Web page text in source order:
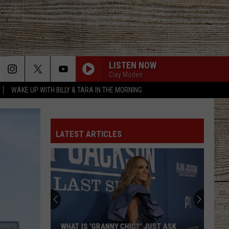
WAKE UP WITH BILLY & TARA IN THE MORNING
LISTEN NOW
Clay Moden
LATEST ARTICLES
WHAT IS 'GRANNY CHIC?' JUST ASK